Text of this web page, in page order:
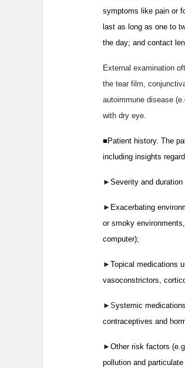
symptoms like pain or
last as long as one to
the day; and contact
External examination
the tear film,
autoimmune disease
with dry eye.
■Patient history. The
including insights
► Severity and
► Exacerbating
or smoky
computer);
► Topical medications
vasoconstrictors,
►Systemic
contraceptives and
► Other risk factors
pollution and particulate